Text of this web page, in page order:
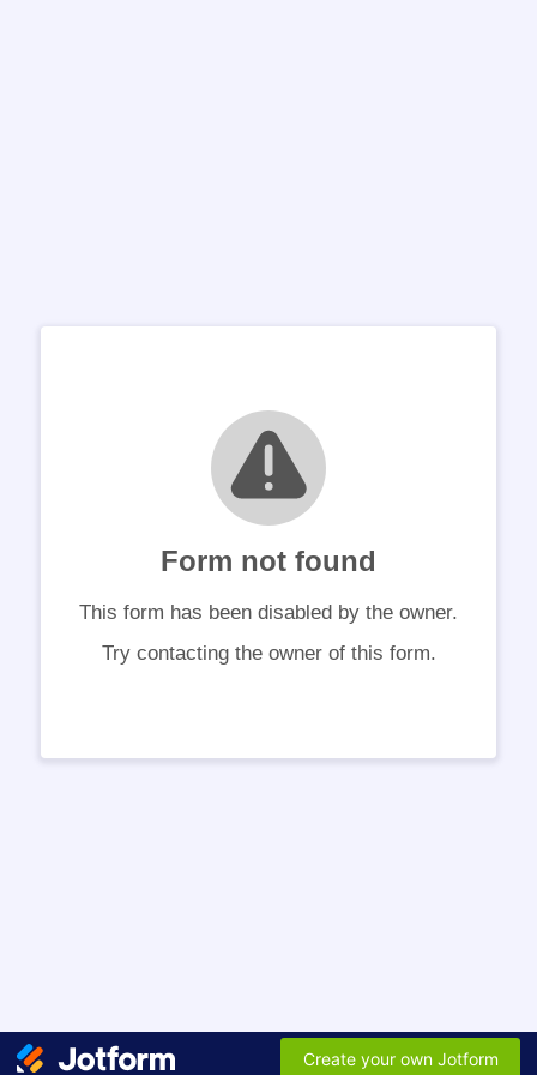
Form not found
This form has been disabled by the owner.
Try contacting the owner of this form.
Create your own Jotform